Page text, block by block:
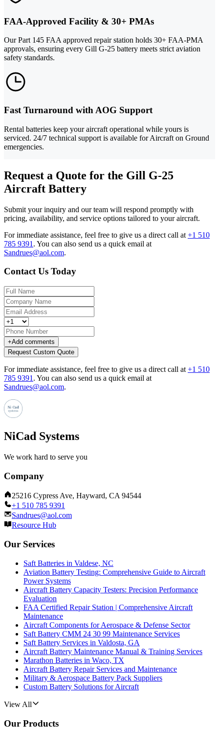
FAA-Approved Facility & 30+ PMAs
Our Part 145 FAA approved repair station holds 30+ FAA-PMA
approvals, ensuring every Gill G-25 battery meets strict aviation
safety standards.
Fast Turnaround with AOG Support
Rental batteries keep your aircraft operational while yours is
serviced. 24/7 technical support is available for Aircraft on Ground
emergencies.
Request a Quote for the Gill G-25
Aircraft Battery
Submit your inquiry and our team will respond promptly with
pricing, availability, and service options tailored to your aircraft.
For immediate assistance, feel free to give us a direct call at +1 510
785 9391 . You can also send us a quick email at
Sandrues@aol.com.
Contact Us Today
+Add comments
Request Custom Quote
For immediate assistance, feel free to give us a direct call at +1 510
785 9391 . You can also send us a quick email at
Sandrues@aol.com.
NiCad Systems
We work hard to serve you
Company
25216 Cypress Ave, Hayward, CA 94544
+1 510 785 9391
Sandrues@aol.com
Resource Hub
Our Services
Saft Batteries in Valdese, NC
Aviation Battery Testing: Comprehensive Guide to Aircraft
Power Systems
Aircraft Battery Capacity Testers: Precision Performance
Evaluation
FAA Certified Repair Station | Comprehensive Aircraft
Maintenance
Aircraft Components for Aerospace & Defense Sector
Saft Battery CMM 24 30 99 Maintenance Services
Saft Battery Services in Valdosta, GA
Aircraft Battery Maintenance Manual & Training Services
Marathon Batteries in Waco, TX
Aircraft Battery Repair Services and Maintenance
Military & Aerospace Battery Pack Suppliers
Custom Battery Solutions for Aircraft
View All
Our Products